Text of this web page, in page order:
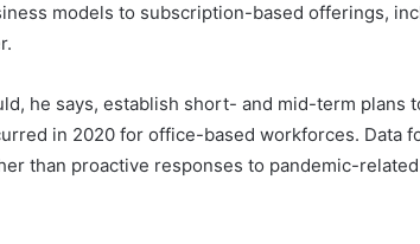
models to subscription-based offerings,
he says, establish short- and mid-term plans
in 2020 for office-based workforces. Data
than proactive responses to pandemic-related